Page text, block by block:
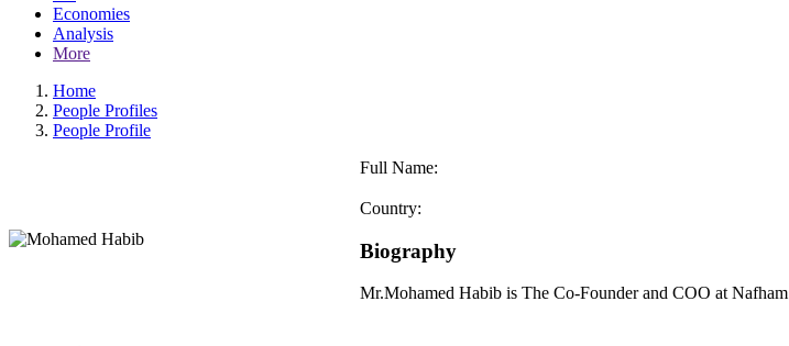
Economies
Analysis
More
Home
People Profiles
People Profile
Full Name:
Country:
Biography
Mr.Mohamed Habib is The Co-Founder and COO at Nafham